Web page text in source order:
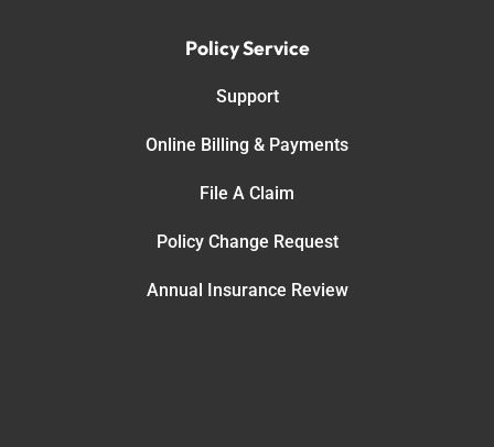
Policy Service
Support
Online Billing & Payments
File A Claim
Policy Change Request
Annual Insurance Review